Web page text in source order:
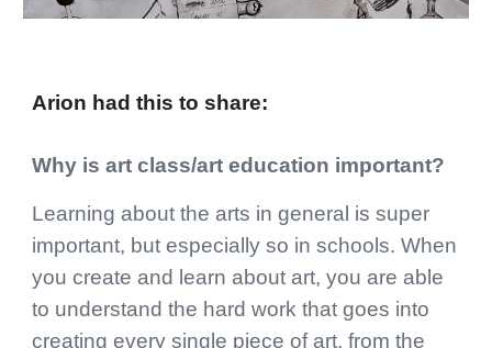
Arion had this to share:
Why is art class/art education important?
Learning about the arts in general is super
important, but especially so in schools. When
you create and learn about art, you are able
to understand the hard work that goes into
creating every single piece of art, from the